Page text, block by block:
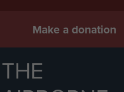
Make a donation
THE